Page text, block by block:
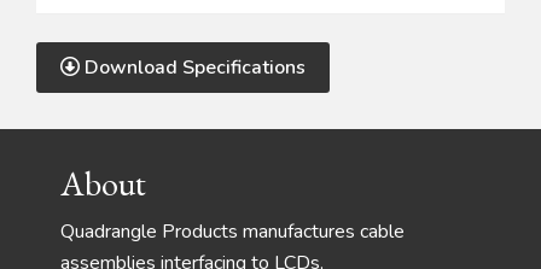
Download Specifications
FooterAbout
Quadrangle Products manufactures cable
assemblies interfacing to LCDs,